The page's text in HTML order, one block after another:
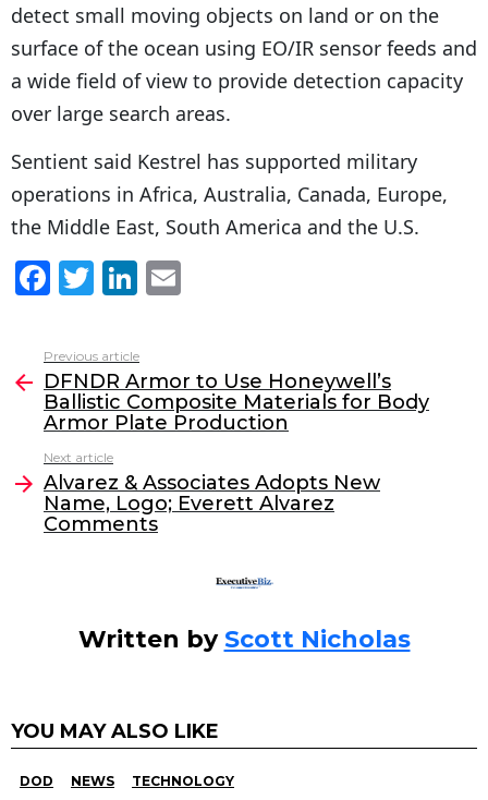
detect small moving objects on land or on the
surface of the ocean using EO/IR sensor feeds and
a wide field of view to provide detection capacity
over large search areas.
Sentient said Kestrel has supported military
operations in Africa, Australia, Canada, Europe,
the Middle East, South America and the U.S.
F
c
e
b
o
o
k
T
itt
er
Li
k
e
dI
l
more
Previous article
DFNDR Armor to Use Honeywell’s
Ballistic Composite Materials for Body
Armor Plate Production
Next article
Alvarez & Associates Adopts New
Name, Logo; Everett Alvarez
Comments
Written by Scott Nicholas
YOU MAY ALSO LIKE
DOD NEWS TECHNOLOGY